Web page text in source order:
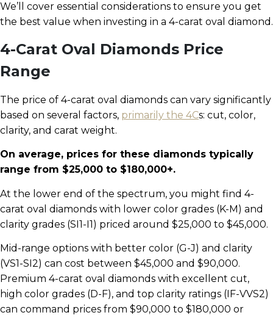
We’ll cover essential considerations to ensure you get
the best value when investing in a 4-carat oval diamond.
4-Carat Oval Diamonds Price
Range
The price of 4-carat oval diamonds can vary significantly
based on several factors, primarily the 4Cs: cut, color,
clarity, and carat weight.
On average, prices for these diamonds typically
range from $25,000 to $180,000+.
At the lower end of the spectrum, you might find 4-
carat oval diamonds with lower color grades (K-M) and
clarity grades (SI1-I1) priced around $25,000 to $45,000.
Mid-range options with better color (G-J) and clarity
(VS1-SI2) can cost between $45,000 and $90,000.
Premium 4-carat oval diamonds with excellent cut,
high color grades (D-F), and top clarity ratings (IF-VVS2)
can command prices from $90,000 to $180,000 or